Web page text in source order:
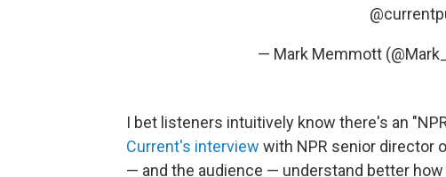
— Mark Memmott
I bet listeners intuitively know there's an
Current's interview with NPR senior director
— and the audience — understand better